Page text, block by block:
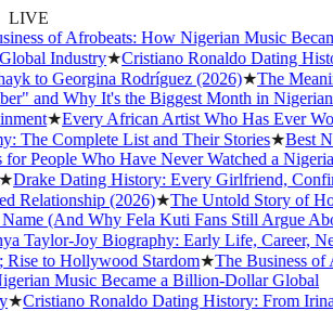
LIVE
of Afrobeats: How Nigerian Music
Industry★Cristiano Ronaldo Dating
to Georgina Rodríguez (2026)★The
and Why It's the Biggest Month in Nigerian
★Every African Artist Who Has Ever Won
The Complete List and Their Stories★Best
People Who Have Never Watched a
Drake Dating History: Every Girlfriend,
Relationship (2026)★The Untold Story of
(And Why Fela Kuti Fans Still Argue
Taylor-Joy Biography: Early Life, Career, Net
to Hollywood Stardom★The Business of
Music Became a Billion-Dollar Global
Cristiano Ronaldo Dating History: From Irina